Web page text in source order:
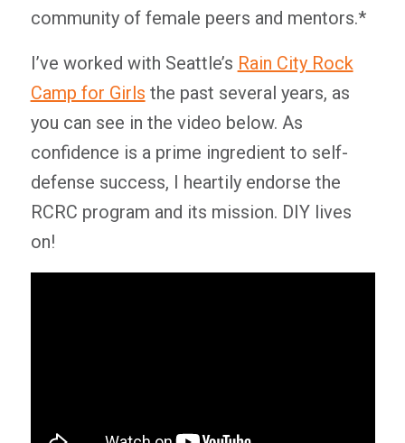
community of female peers and mentors.*
I’ve worked with Seattle’s Rain City Rock
Camp for Girls the past several years, as
you can see in the video below. As
confidence is a prime ingredient to self-
defense success, I heartily endorse the
RCRC program and its mission. DIY lives
on!